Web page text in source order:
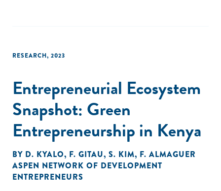
RESEARCH, 2023
Entrepreneurial Ecosystem
Snapshot: Green
Entrepreneurship in Kenya
BY D. KYALO, F. GITAU, S. KIM, F. ALMAGUER
ASPEN NETWORK OF DEVELOPMENT
ENTREPRENEURS